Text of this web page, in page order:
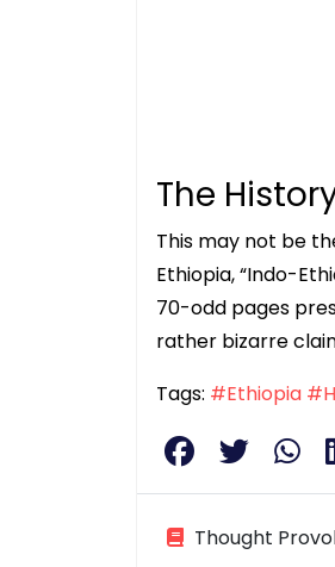
The
This may not be
Ethiopia, “Indo-
70-odd pages
rather bizarre
Tags: #Ethiopia
Thought